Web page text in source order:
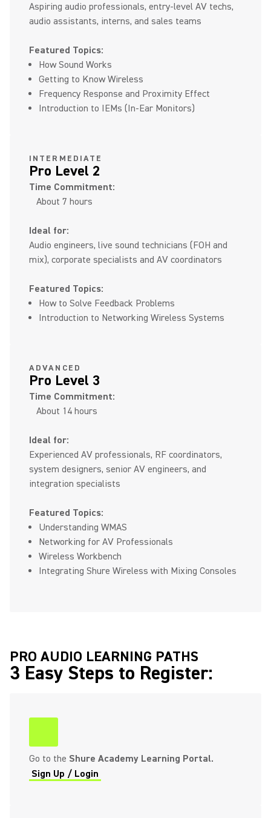
Aspiring audio professionals, entry-level AV techs,
audio assistants, interns, and sales teams
Featured Topics:
How Sound Works
Getting to Know Wireless
Frequency Response and Proximity Effect
Introduction to IEMs (In-Ear Monitors)
INTERMEDIATE
Pro Level 2
Time Commitment:
About 7 hours
Ideal for:
Audio engineers, live sound technicians (FOH and
mix), corporate specialists and AV coordinators
Featured Topics:
How to Solve Feedback Problems
Introduction to Networking Wireless Systems
ADVANCED
Pro Level 3
Time Commitment:
About 14 hours
Ideal for:
Experienced AV professionals, RF coordinators,
system designers, senior AV engineers, and
integration specialists
Featured Topics:
Understanding WMAS
Networking for AV Professionals
Wireless Workbench
Integrating Shure Wireless with Mixing Consoles
PRO AUDIO LEARNING PATHS
3 Easy Steps to Register:
Go to the Shure Academy Learning Portal.
Sign Up / Login
(Opens in a new tab)